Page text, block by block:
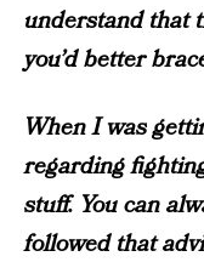
understand that
you’d better
When I was
regarding
stuff. You can
followed that